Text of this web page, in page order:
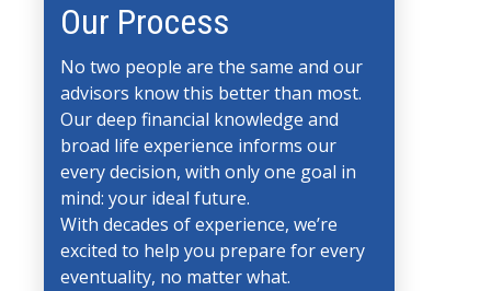
Our Process
No two people are the same and our
advisors know this better than most.
Our deep financial knowledge and
broad life experience informs our
every decision, with only one goal in
mind: your ideal future.
With decades of experience, we’re
excited to help you prepare for every
eventuality, no matter what.